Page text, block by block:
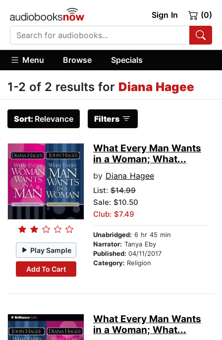
Sign In (0)
Menu Browse Specials
1-2 of 2 results for Diana Hagee
Sort: Relevance Filters
Play Sample
Add To Cart
What Every Man Wants
in a Woman; What...
by Diana Hagee
List: $14.99
Sale: $10.50
Club: $7.49
Unabridged: 6 hr 45 min
Narrator: Tanya Eby
Published: 04/11/2017
Category: Religion
What Every Man Wants
in a Woman; What...